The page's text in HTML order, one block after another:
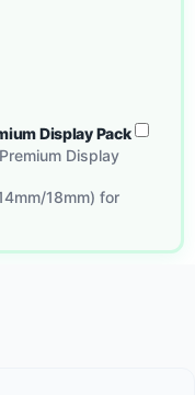
Display Pack
Display
18mm) for